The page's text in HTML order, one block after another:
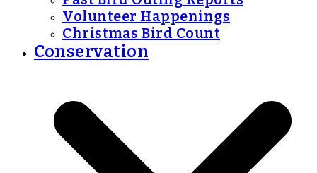
Volunteer Happenings
Christmas Bird Count
Conservation